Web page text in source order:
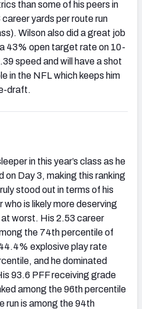
than some of his peers in
yards per route run
Wilson also did a great job
43% open target rate on 10-
speed and will have a shot
in the NFL which keeps him
draft.
in this year’s class as he
Day 3, making this ranking
stood out in terms of his
is likely more deserving
worst. His 2.53 career
the 74th percentile of
explosive play rate
and he dominated
93.6 PFF receiving grade
among the 96th percentile
run is among the 94th